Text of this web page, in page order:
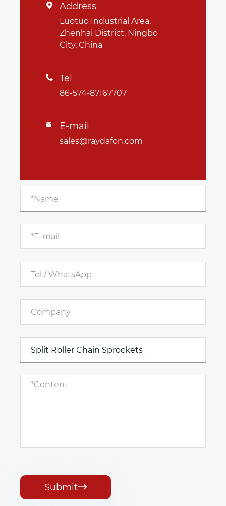
 Address
Luotuo Industrial Area,
Zhenhai District, Ningbo
City, China
 Tel
86-574-87167707
 E-mail
sales@raydafon.com
Submit